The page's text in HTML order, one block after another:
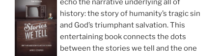
history: the story of humanity’s tragic sin
and God’s triumphant salvation. This
entertaining book connects the dots
between the stories we tell and the one